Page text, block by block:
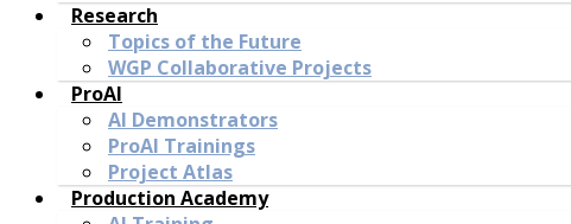
Research
Topics of the Future
WGP Collaborative Projects
ProAI
AI Demonstrators
ProAI Trainings
Project Atlas
Production Academy